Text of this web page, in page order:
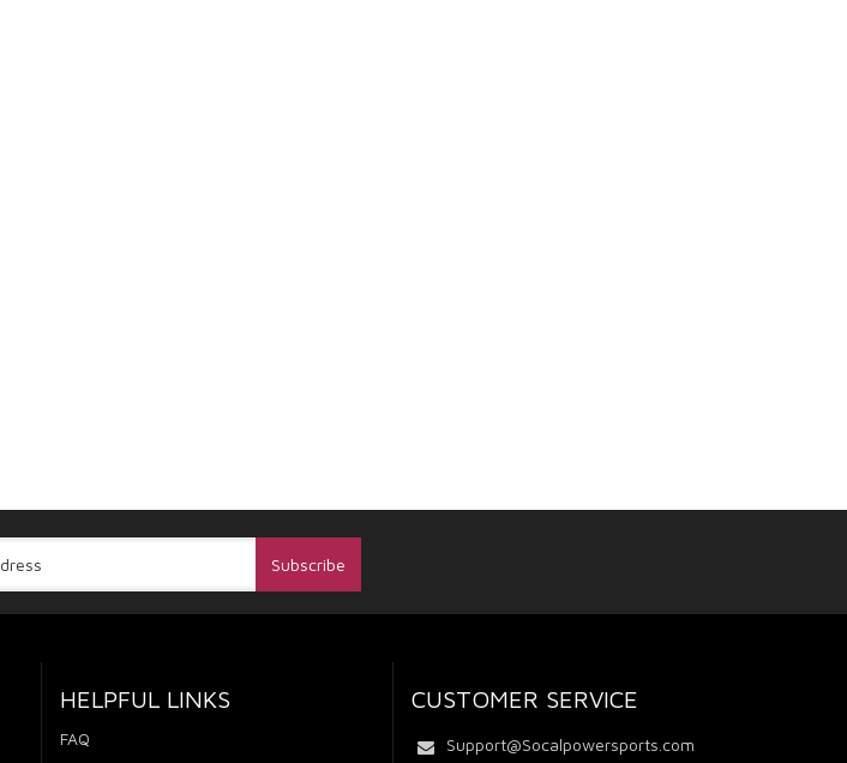
HELPFUL LINKS
FAQ
CUSTOMER SERVICE
Support@Socalpowersports.com